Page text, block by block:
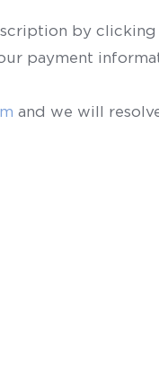
by
payment
and we will